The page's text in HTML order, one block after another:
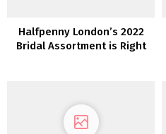
Halfpenny London’s 2022
Bridal Assortment is Right